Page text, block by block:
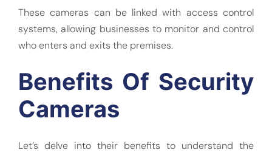
These cameras can be linked with access control
systems, allowing businesses to monitor and control
who enters and exits the premises.
Benefits Of Security
Cameras
Let’s delve into their benefits to understand the